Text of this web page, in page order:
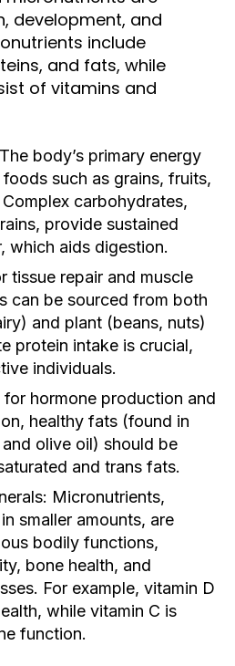
development, and
include
and fats, while
of vitamins and
The body’s primary energy
such as grains, fruits,
carbohydrates,
provide sustained
which aids digestion.
tissue repair and muscle
can be sourced from both
and plant (beans, nuts)
protein intake is crucial,
individuals.
for hormone production and
healthy fats (found in
olive oil) should be
and trans fats.
Micronutrients,
smaller amounts, are
bodily functions,
bone health, and
For example, vitamin D
while vitamin C is
function.